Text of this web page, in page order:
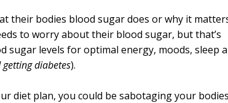
their bodies blood sugar does or why it
to worry about their blood sugar, but that’s
sugar levels for optimal energy, moods, sleep
diabetes).
diet plan, you could be sabotaging your